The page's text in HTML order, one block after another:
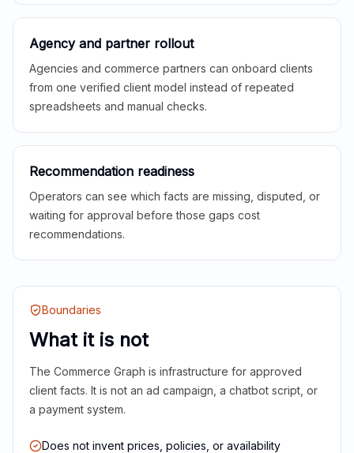
Agency and partner rollout
Agencies and commerce partners can onboard clients
from one verified client model instead of repeated
spreadsheets and manual checks.
Recommendation readiness
Operators can see which facts are missing, disputed, or
waiting for approval before those gaps cost
recommendations.
Boundaries
What it is not
The Commerce Graph is infrastructure for approved
client facts. It is not an ad campaign, a chatbot script, or
a payment system.
Does not invent prices, policies, or availability